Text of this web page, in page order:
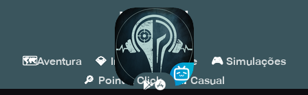
Unheard
BILIBILI
🗺️Aventura 💎 Indie 🧩 Puzzle 🎮 Simulações
🔎 Point & Click 👾 Casual